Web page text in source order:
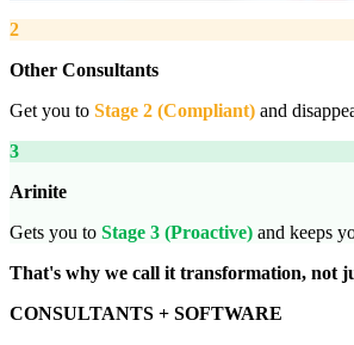
2
Other Consultants
Get you to Stage 2 (Compliant) and
3
Arinite
Gets you to Stage 3 (Proactive) and keeps
That's why we call it transformation, not
CONSULTANTS + SOFTWARE